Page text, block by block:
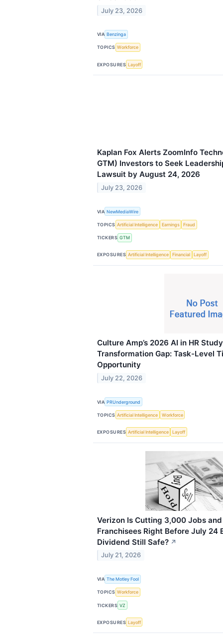
July 23, 2026
VIA Benzinga
TOPICS Workforce
EXPOSURES Layoff
Kaplan Fox Alerts ZoomInfo
GTM) Investors to Seek
Lawsuit by August 24, 2026
July 23, 2026
VIA NewMediaWire
TOPICS Artificial Intelligence Earnings Fraud
TICKERS GTM
EXPOSURES Artificial Intelligence Financial Layoff
Culture Amp’s 2026 AI in HR
Transformation Gap: Task-Level
Opportunity
July 22, 2026
VIA PRUnderground
TOPICS Artificial Intelligence Workforce
EXPOSURES Artificial Intelligence Layoff
Verizon Is Cutting 3,000 Jobs
Franchisees Right Before July 24
Dividend Still Safe? ↗
July 21, 2026
VIA The Motley Fool
TOPICS Workforce
TICKERS VZ
EXPOSURES Layoff